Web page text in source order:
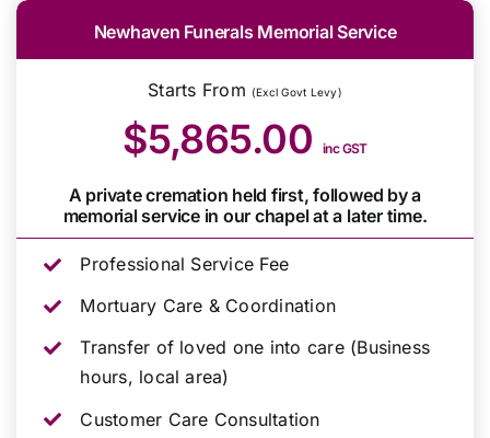
Newhaven Funerals Memorial Service
Starts From (Excl Govt Levy)
$5,865.00 inc GST
A private cremation held first, followed by a
memorial service in our chapel at a later time.
Professional Service Fee
Mortuary Care & Coordination
Transfer of loved one into care (Business
hours, local area)
Customer Care Consultation